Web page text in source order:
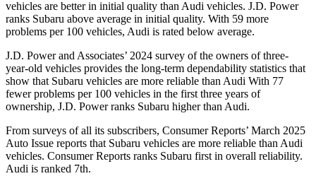
vehicles are better in initial quality than Audi vehicles. J.D. Power
ranks Subaru above average in initial quality. With 59 more
problems per 100 vehicles, Audi is rated below average.
J.D. Power and Associates’ 2024 survey of the owners of three-
year-old vehicles provides the long-term dependability statistics that
show that Subaru vehicles are more reliable than Audi With 77
fewer problems per 100 vehicles in the first three years of
ownership, J.D. Power ranks Subaru higher than Audi.
From surveys of all its subscribers, Consumer Reports’ March 2025
Auto Issue reports that Subaru vehicles are more reliable than Audi
vehicles. Consumer Reports ranks Subaru first in overall reliability.
Audi is ranked 7th.